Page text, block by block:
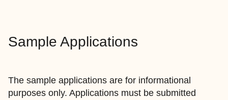
Sample Applications
The sample applications are for informational
purposes only. Applications must be submitted